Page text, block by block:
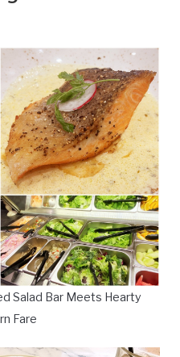
Salad Bar Meets Hearty
Fare